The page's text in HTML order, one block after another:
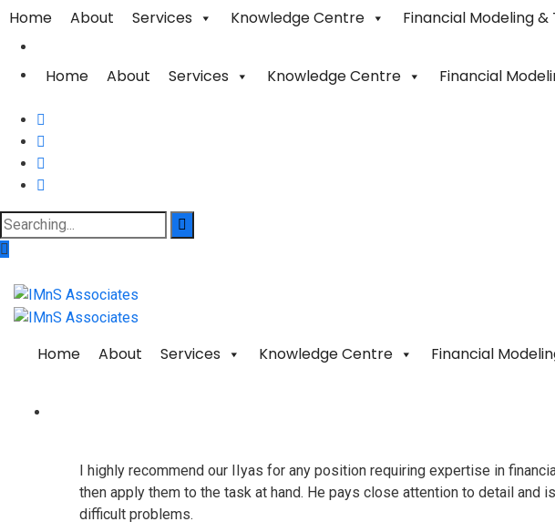
Home About Services Knowledge Centre Financial Modeling &
Home About Services Knowledge Centre Financial
Home About Services Knowledge Centre Financial
I highly recommend our IIyas for any position requiring expertise in
then apply them to the task at hand. He pays close attention to detail
difficult problems.